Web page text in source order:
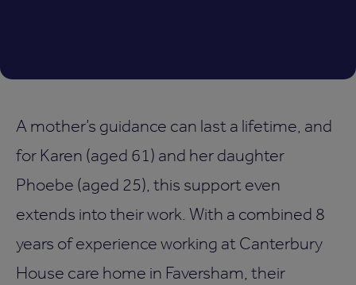
A mother’s guidance can last a lifetime, and
for Karen (aged 61) and her daughter
Phoebe (aged 25), this support even
extends into their work. With a combined 8
years of experience working at Canterbury
House care home in Faversham, their